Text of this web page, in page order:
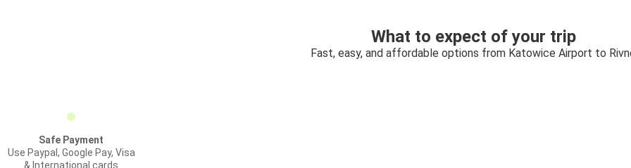
What to expect of your trip
Fast, easy, and affordable options from Katowice Airport to
Safe Payment
Use Paypal, Google Pay, Visa
& International cards